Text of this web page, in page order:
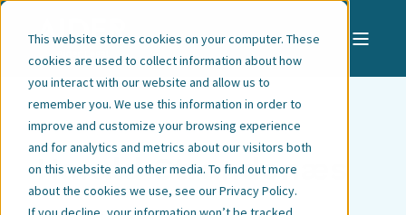
This website stores cookies on your computer. These
cookies are used to collect information about how
you interact with our website and allow us to
remember you. We use this information in order to
improve and customize your browsing experience
and for analytics and metrics about our visitors both
on this website and other media. To find out more
about the cookies we use, see ourPrivacy Policy.
Harald Strandenæs